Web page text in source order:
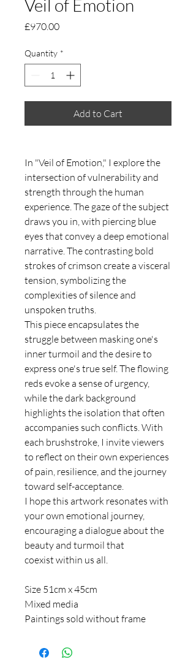
Veil of Emotion
£970.00Price
Quantity *
Add to Cart
In "Veil of Emotion," I explore the
intersection of vulnerability and
strength through the human
experience. The gaze of the subject
draws you in, with piercing blue
eyes that convey a deep emotional
narrative. The contrasting bold
strokes of crimson create a visceral
tension, symbolizing the
complexities of silence and
unspoken truths.
This piece encapsulates the
struggle between masking one's
inner turmoil and the desire to
express one's true self. The flowing
reds evoke a sense of urgency,
while the dark background
highlights the isolation that often
accompanies such conflicts. With
each brushstroke, I invite viewers
to reflect on their own experiences
of pain, resilience, and the journey
toward self-acceptance.
I hope this artwork resonates with
your own emotional journey,
encouraging a dialogue about the
beauty and turmoil that
coexist within us all.
Size 51cm x 45cm
Mixed media
Paintings sold without frame